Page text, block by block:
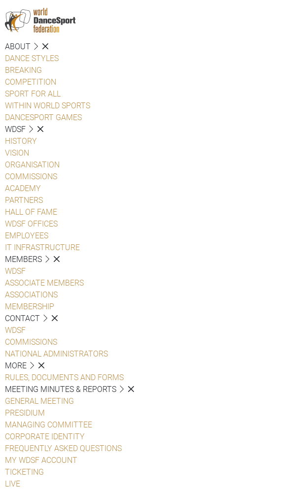
ABOUT
DANCE STYLES
BREAKING
COMPETITION
SPORT FOR ALL
WITHIN WORLD SPORTS
DANCESPORT GAMES
WDSF
HISTORY
VISION
ORGANISATION
COMMISSIONS
ACADEMY
PARTNERS
HALL OF FAME
WDSF OFFICES
EMPLOYEES
IT INFRASTRUCTURE
MEMBERS
WDSF
ASSOCIATE MEMBERS
ASSOCIATIONS
MEMBERSHIP
CONTACT
WDSF
COMMISSIONS
NATIONAL ADMINISTRATORS
MORE
RULES, DOCUMENTS AND FORMS
MEETING MINUTES & REPORTS
GENERAL MEETING
PRESIDIUM
MANAGING COMMITTEE
CORPORATE IDENTITY
FREQUENTLY ASKED QUESTIONS
MY WDSF ACCOUNT
TICKETING
LIVE